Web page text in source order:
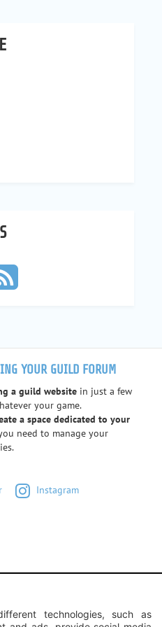
YOUR GUILD FORUM
a guild website in just a few
your game.
a space dedicated to your
need to manage your
Instagram
technologies, such as